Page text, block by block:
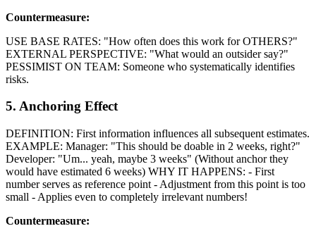
Countermeasure:
USE BASE RATES: "How often does this work for OTHERS?"
EXTERNAL PERSPECTIVE: "What would an outsider say?"
PESSIMIST ON TEAM: Someone who systematically identifies
risks.
5. Anchoring Effect
DEFINITION: First information influences all subsequent estimates.
EXAMPLE: Manager: "This should be doable in 2 weeks, right?"
Developer: "Um... yeah, maybe 3 weeks" (Without anchor they
would have estimated 6 weeks) WHY IT HAPPENS: - First
number serves as reference point - Adjustment from this point is too
small - Applies even to completely irrelevant numbers!
Countermeasure: